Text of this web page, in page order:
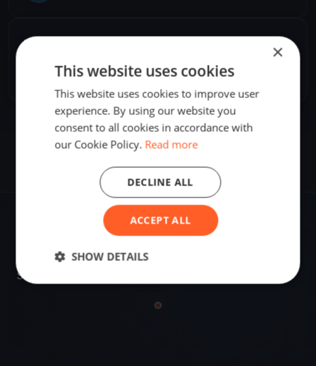
SHARE
Share Embed
Mumbai, India
Sailing destination in India.
×
This website uses cookies
This website uses cookies to improve user
experience. By using our website you
consent to all cookies in accordance with
our Cookie Policy. Read more
ACCEPT ALL
DECLINE ALL
SHOW DETAILS